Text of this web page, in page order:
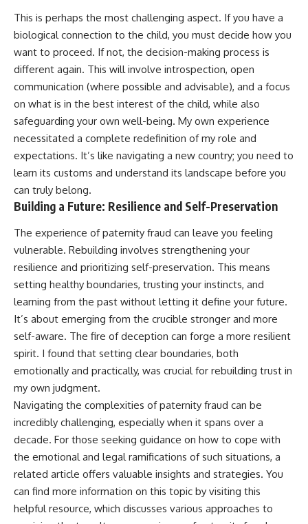
This is perhaps the most challenging aspect. If you have a
biological connection to the child, you must decide how you
want to proceed. If not, the decision-making process is
different again. This will involve introspection, open
communication (where possible and advisable), and a focus
on what is in the best interest of the child, while also
safeguarding your own well-being. My own experience
necessitated a complete redefinition of my role and
expectations. It’s like navigating a new country; you need to
learn its customs and understand its landscape before you
can truly belong.
Building a Future: Resilience and Self-Preservation
The experience of paternity fraud can leave you feeling
vulnerable. Rebuilding involves strengthening your
resilience and prioritizing self-preservation. This means
setting healthy boundaries, trusting your instincts, and
learning from the past without letting it define your future.
It’s about emerging from the crucible stronger and more
self-aware. The fire of deception can forge a more resilient
spirit. I found that setting clear boundaries, both
emotionally and practically, was crucial for rebuilding trust in
my own judgment.
Navigating the complexities of paternity fraud can be
incredibly challenging, especially when it spans over a
decade. For those seeking guidance on how to cope with
the emotional and legal ramifications of such situations, a
related article offers valuable insights and strategies. You
can find more information on this topic by visiting this
helpful resource, which discusses various approaches to